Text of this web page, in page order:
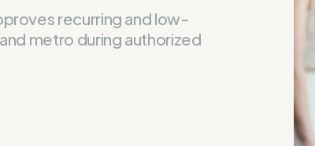
recurring and low-
metro during authorized